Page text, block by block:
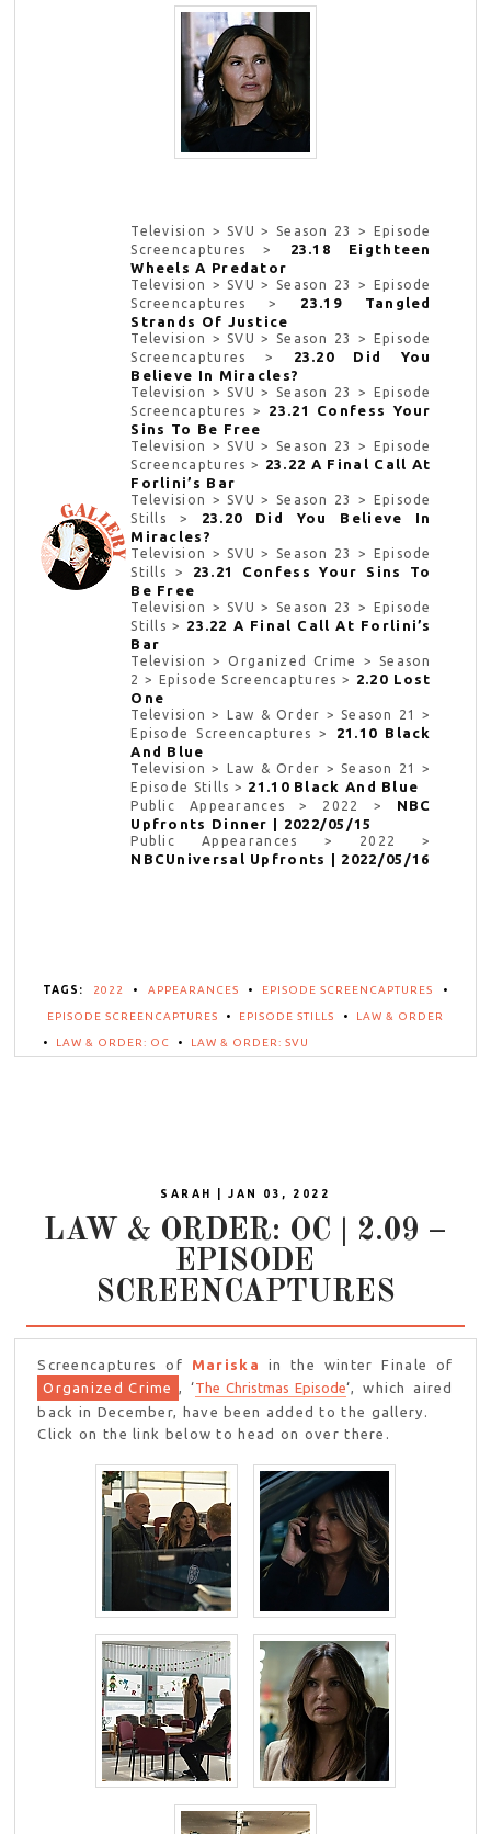
Television > SVU > Season 23 > Episode
Screencaptures >
23.18 Eigthteen
Wheels A Predator
Television > SVU > Season 23 > Episode
Screencaptures > 23.19 Tangled
Strands Of Justice
Television > SVU > Season 23 > Episode
Screencaptures >
23.20 Did You
Believe In Miracles?
Television > SVU > Season 23 > Episode
Screencaptures > 23.21 Confess Your
Sins To Be Free
Television > SVU > Season 23 > Episode
Screencaptures > 23.22 A Final Call At
Forlini’s Bar
Television > SVU > Season 23 > Episode
Stills > 23.20 Did You Believe In
Miracles?
Television > SVU > Season 23 > Episode
Stills >
23.21 Confess Your Sins To
Be Free
Television > SVU > Season 23 > Episode
Stills > 23.22 A Final Call At Forlini’s
Bar
Television > Organized Crime > Season
2 > Episode Screencaptures > 2.20 Lost
One
Television > Law & Order > Season 21 >
Episode Screencaptures > 21.10 Black
And Blue
Television > Law & Order > Season 21 >
Episode Stills > 21.10 Black And Blue
Public Appearances > 2022 > NBC
Upfronts Dinner | 2022/05/15
Public Appearances > 2022 >
NBCUniversal Upfronts | 2022/05/16
TAGS: 2022 • APPEARANCES • EPISODE SCREENCAPTURES •
EPISODE SCREENCAPTURES • EPISODE STILLS • LAW & ORDER
• LAW & ORDER: OC • LAW & ORDER: SVU
SARAH | JAN 03, 2022
LAW & ORDER: OC | 2.09 –
EPISODE
SCREENCAPTURES
Screencaptures of Mariska
in the winter Finale of
Organized Crime , ‘The Christmas Episode‘, which aired
back in December, have been added to the gallery.
Click on the link below to head on over there.